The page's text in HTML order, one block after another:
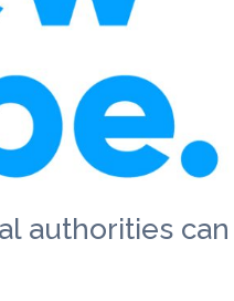
authorities